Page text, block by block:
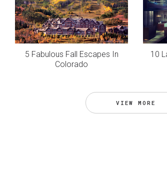
5 Fabulous Fall Escapes In
Colorado
10
VIEW MORE